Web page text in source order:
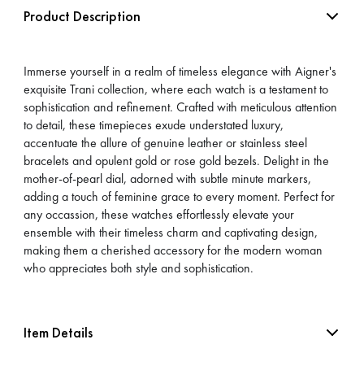
Product Description
Immerse yourself in a realm of timeless elegance with Aigner's
exquisite Trani collection, where each watch is a testament to
sophistication and refinement. Crafted with meticulous attention
to detail, these timepieces exude understated luxury,
accentuate the allure of genuine leather or stainless steel
bracelets and opulent gold or rose gold bezels. Delight in the
mother-of-pearl dial, adorned with subtle minute markers,
adding a touch of feminine grace to every moment. Perfect for
any occassion, these watches effortlessly elevate your
ensemble with their timeless charm and captivating design,
making them a cherished accessory for the modern woman
who appreciates both style and sophistication.
Item Details